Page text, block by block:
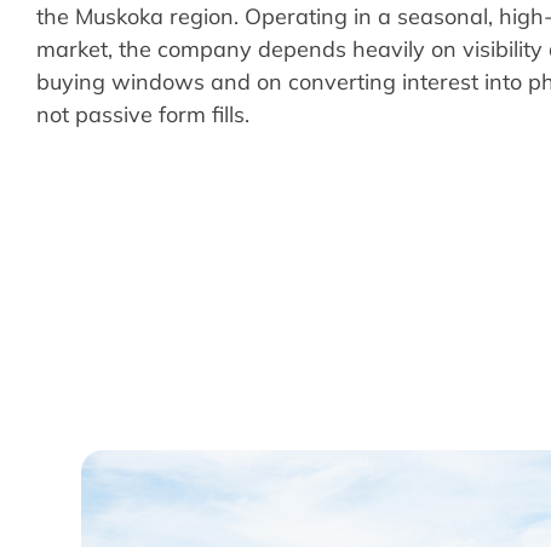
the Muskoka region. Operating in a seasonal,
market, the company depends heavily on visibility
buying windows and on converting interest into
not passive form fills.